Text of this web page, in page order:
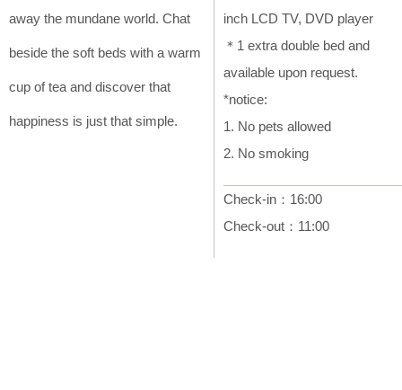
away the mundane world. Chat
beside the soft beds with a warm
cup of tea and discover that
happiness is just that simple.
inch LCD TV, DVD player
＊1 extra double bed and
available upon request.
*notice:
1. No pets allowed
2. No smoking
Check-in：16:00
Check-out：11:00